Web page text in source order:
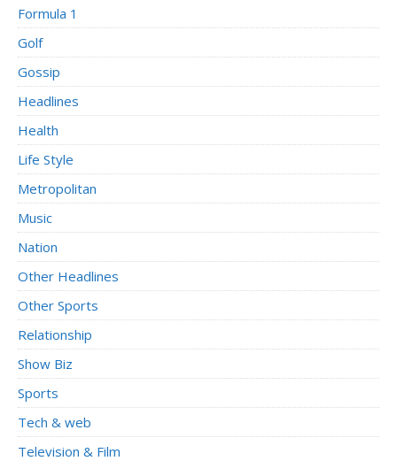
Formula 1
Golf
Gossip
Headlines
Health
Life Style
Metropolitan
Music
Nation
Other Headlines
Other Sports
Relationship
Show Biz
Sports
Tech & web
Television & Film